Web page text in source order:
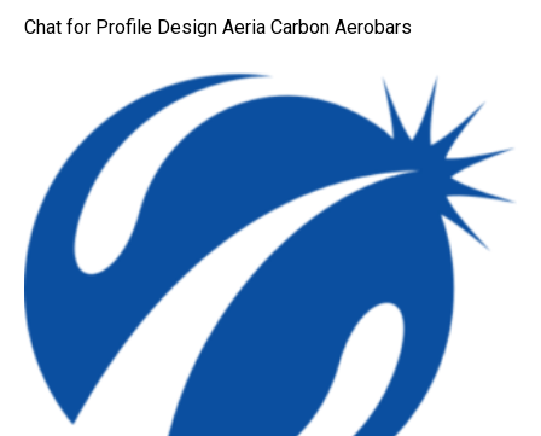
Chat for Profile Design Aeria Carbon Aerobars